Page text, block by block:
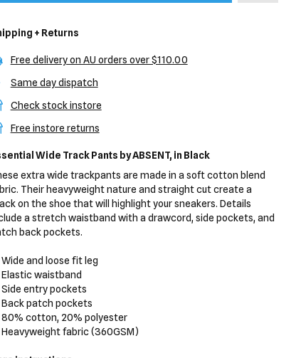
+ Returns
Free delivery on AU orders over $110.00
Same day dispatch
Check stock instore
Free instore returns
Wide Track Pants by ABSENT, in Black
extra wide trackpants are made in a soft cotton blend
Their heavyweight nature and straight cut create a
on the shoe that will highlight your sneakers. Details
a stretch waistband with a drawcord, side pockets, and
back pockets.
Wide and loose fit leg
Elastic waistband
Side entry pockets
Back patch pockets
80% cotton, 20% polyester
Heavyweight fabric (360GSM)